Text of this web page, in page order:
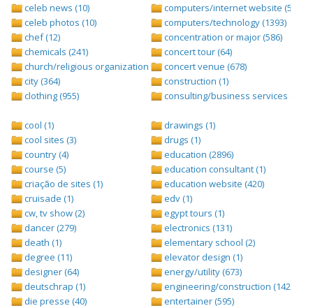
celeb news (10)
celeb photos (10)
chef (12)
chemicals (241)
church/religious organization (439)
city (364)
clothing (955)
computers/internet website (528)
computers/technology (1393)
concentration or major (586)
concert tour (64)
concert venue (678)
construction (1)
consulting/business services
cool (1)
cool sites (3)
country (4)
course (5)
criação de sites (1)
cruisade (1)
cw, tv show (2)
dancer (279)
death (1)
degree (11)
designer (64)
deutschrap (1)
die presse (40)
drawings (1)
drugs (1)
education (2896)
education consultant (1)
education website (420)
edv (1)
egypt tours (1)
electronics (131)
elementary school (2)
elevator design (1)
energy/utility (673)
engineering/construction (1427)
entertainer (595)